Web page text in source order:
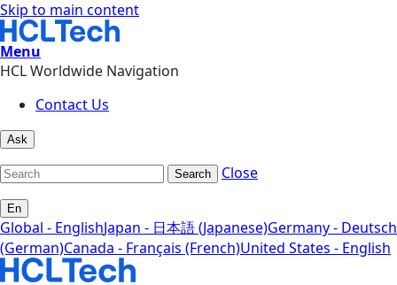
Skip to main content
Menu
HCL Worldwide Navigation
Contact Us
Ask
Search Close
En
Global - EnglishJapan - 日本語 (Japanese)Germany - Deutsch
(German)Canada - Français (French)United States - English